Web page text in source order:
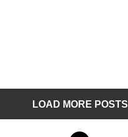
LOAD MORE POSTS